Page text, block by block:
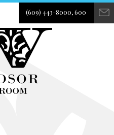
(609) 443-8000, 600